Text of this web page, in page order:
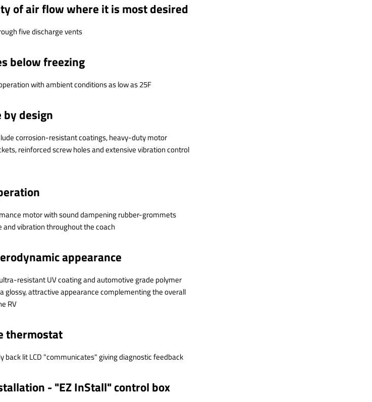
of air flow where it is most desired
five discharge vents
below freezing
with ambient conditions as low as 25F
by design
corrosion-resistant coatings, heavy-duty motor
reinforced screw holes and extensive vibration control
motor with sound dampening rubber-grommets
and vibration throughout the coach
appearance
resistant UV coating and automotive grade polymer
glossy, attractive appearance complementing the overall
RV
thermostat
back lit LCD "communicates" giving diagnostic feedback
- "EZ InStall" control box